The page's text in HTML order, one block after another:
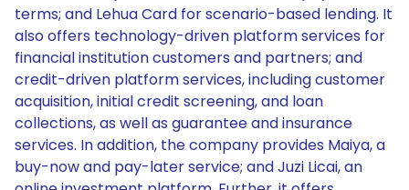
terms; and Lehua Card for scenario-based lending. It
also offers technology-driven platform services for
financial institution customers and partners; and
credit-driven platform services, including customer
acquisition, initial credit screening, and loan
collections, as well as guarantee and insurance
services. In addition, the company provides Maiya, a
buy-now and pay-later service; and Juzi Licai, an